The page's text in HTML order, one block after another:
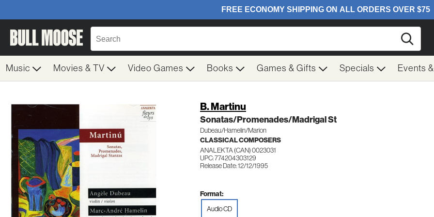
Music Movies & TV Video Games Books Games & Gifts Specials Events
B. Martinu
Sonatas/Promenades/Madrigal St
Dubeau/Hamelin/Marion
CLASSICAL COMPOSERS
ANALEKTA (CAN) 0023031
UPC: 774204303129
Release Date: 12/12/1995
Format:
Audio CD